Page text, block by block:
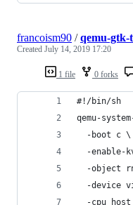
1 file 0 forks
francoism90 /qemu-gtk-
Created July 14, 2019 17:20
#!/bin/sh
qemu-
  -boot c \
-enable-
-object
-device
-cpu host